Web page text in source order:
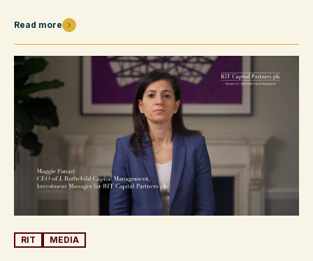
Read more
RIT MEDIA